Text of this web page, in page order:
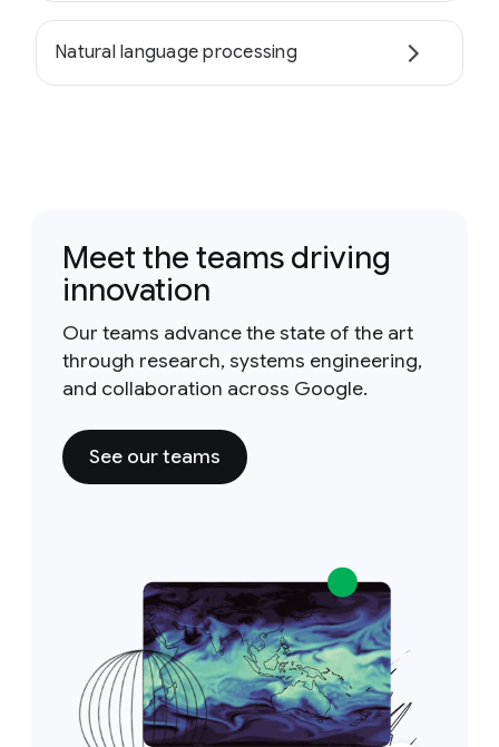
Natural language processing
Meet the teams driving
innovation
Our teams advance the state of the art
through research, systems engineering,
and collaboration across Google.
See our teams